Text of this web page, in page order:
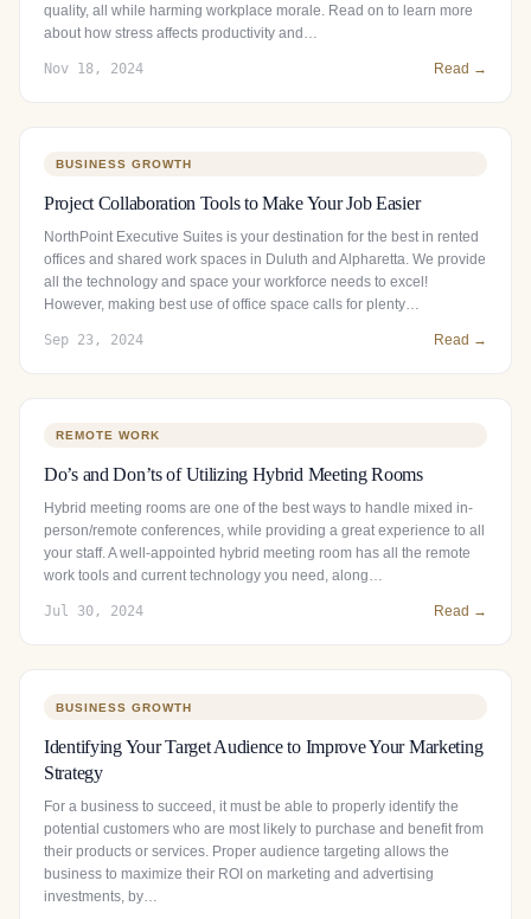
quality, all while harming workplace morale. Read on to learn more
about how stress affects productivity and…
Nov 18, 2024 Read →
BUSINESS GROWTH
Project Collaboration Tools to Make Your Job Easier
NorthPoint Executive Suites is your destination for the best in rented
offices and shared work spaces in Duluth and Alpharetta. We provide
all the technology and space your workforce needs to excel!
However, making best use of office space calls for plenty…
Sep 23, 2024 Read →
REMOTE WORK
Do’s and Don’ts of Utilizing Hybrid Meeting Rooms
Hybrid meeting rooms are one of the best ways to handle mixed in-
person/remote conferences, while providing a great experience to all
your staff. A well-appointed hybrid meeting room has all the remote
work tools and current technology you need, along…
Jul 30, 2024 Read →
BUSINESS GROWTH
Identifying Your Target Audience to Improve Your Marketing
Strategy
For a business to succeed, it must be able to properly identify the
potential customers who are most likely to purchase and benefit from
their products or services. Proper audience targeting allows the
business to maximize their ROI on marketing and advertising
investments, by…